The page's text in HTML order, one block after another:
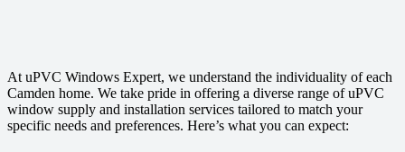
At uPVC Windows Expert, we understand the individuality of each
Camden home. We take pride in offering a diverse range of uPVC
window supply and installation services tailored to match your
specific needs and preferences. Here’s what you can expect: